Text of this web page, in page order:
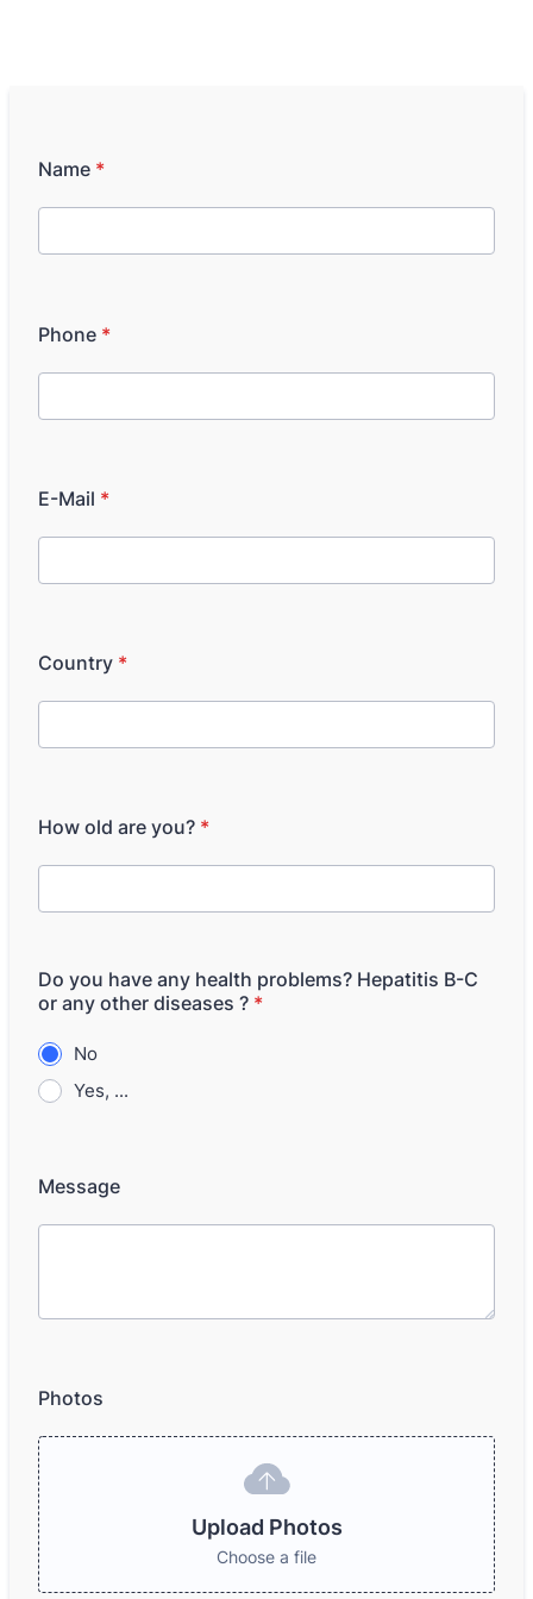
Name *
Phone *
E-Mail *
Country *
How old are you? *
Do you have any health problems? Hepatitis B-C
or any other diseases ? *
No
Yes, ...
Message
Photos
Upload Photos
Choose a file